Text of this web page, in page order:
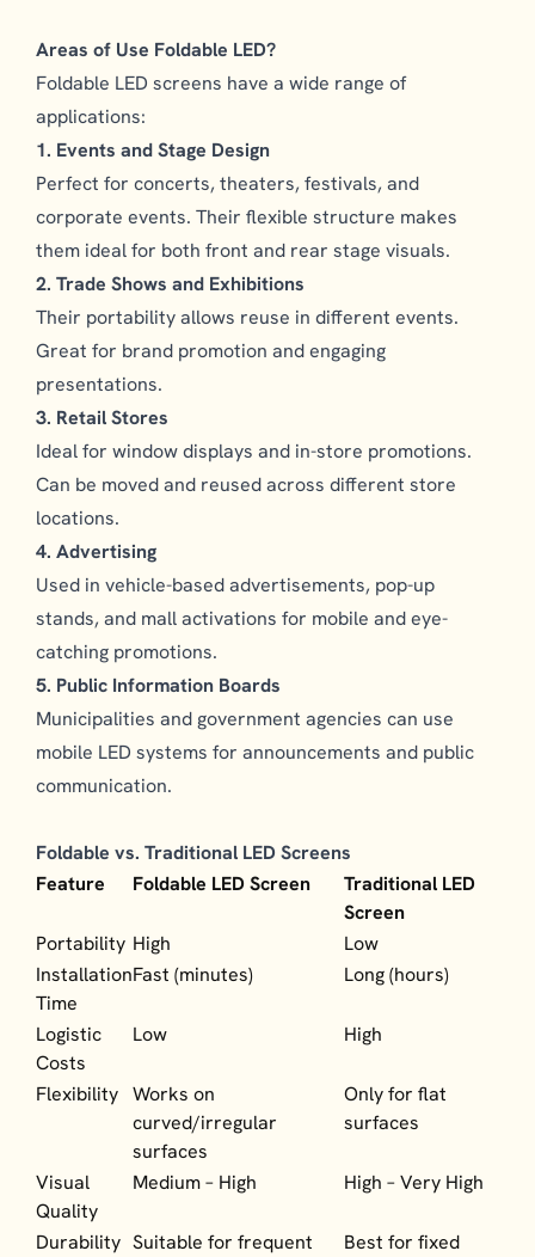
Areas of Use Foldable LED?
Foldable LED screens have a wide range of
applications:
1. Events and Stage Design
Perfect for concerts, theaters, festivals, and
corporate events. Their flexible structure makes
them ideal for both front and rear stage visuals.
2. Trade Shows and Exhibitions
Their portability allows reuse in different events.
Great for brand promotion and engaging
presentations.
3. Retail Stores
Ideal for window displays and in-store promotions.
Can be moved and reused across different store
locations.
4. Advertising
Used in vehicle-based advertisements, pop-up
stands, and mall activations for mobile and eye-
catching promotions.
5. Public Information Boards
Municipalities and government agencies can use
mobile LED systems for announcements and public
communication.
Foldable vs. Traditional LED Screens
Feature
Foldable LED Screen
Traditional LED
Screen
Portability High
Low
Installation
Time
Fast (minutes) Long (hours)
Logistic
Costs
Low High
Flexibility Works on
curved/irregular
surfaces
Only for flat
surfaces
Visual
Quality
Medium – High High – Very High
Durability Suitable for frequent
Best for fixed